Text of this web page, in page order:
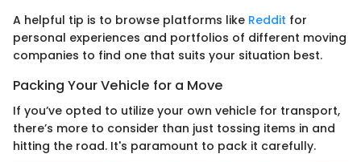
A helpful tip is to browse platforms like Reddit for
personal experiences and portfolios of different moving
companies to find one that suits your situation best.
Packing Your Vehicle for a Move
If you’ve opted to utilize your own vehicle for transport,
there’s more to consider than just tossing items in and
hitting the road. It's paramount to pack it carefully.